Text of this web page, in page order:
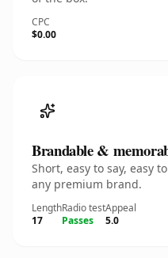
CPC
$0.00
Brandable &
Short, easy to say, easy
any premium brand.
Length
17
Radio test
Passes
Appeal
5.0